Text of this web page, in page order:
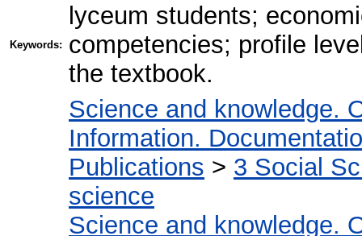
Keywords:
lyceum students;
competencies; profile
the textbook.
Science and knowledge.
Information.
Publications > 3 Social
science
Science and knowledge.